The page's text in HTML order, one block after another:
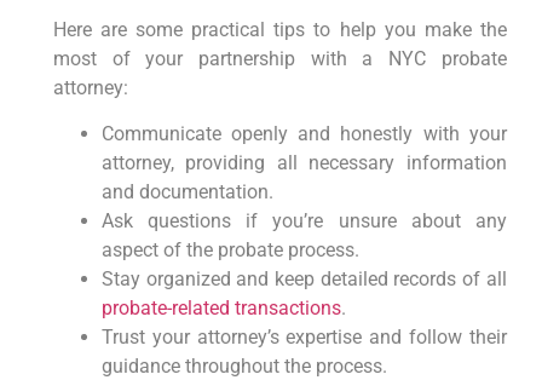
Here are some practical tips to help you make the
most of your partnership with a NYC probate
attorney:
Communicate openly and honestly with your
attorney, providing all necessary information
and documentation.
Ask questions if you’re unsure about any
aspect of the probate process.
Stay organized and keep detailed records of all
probate-related transactions.
Trust your attorney’s expertise and follow their
guidance throughout the process.